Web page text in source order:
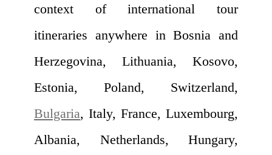
context of international tour
itineraries anywhere in Bosnia and
Herzegovina, Lithuania, Kosovo,
Estonia, Poland, Switzerland,
Bulgaria, Italy, France, Luxembourg,
Albania, Netherlands, Hungary,